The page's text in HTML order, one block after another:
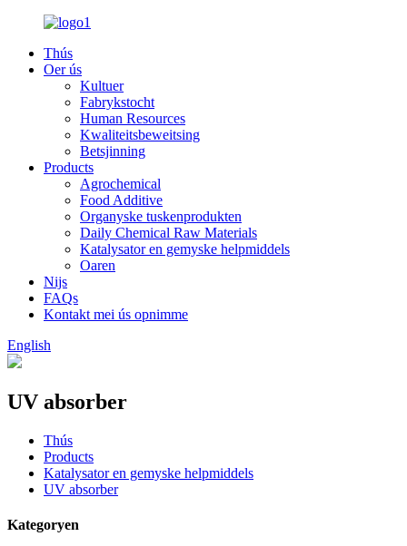
Thús
Oer ús
Kultuer
Fabrykstocht
Human Resources
Kwaliteitsbeweitsing
Betsjinning
Products
Agrochemical
Food Additive
Organyske tuskenprodukten
Daily Chemical Raw Materials
Katalysator en gemyske helpmiddels
Oaren
Nijs
FAQs
Kontakt mei ús opnimme
English
UV absorber
Thús
Products
Katalysator en gemyske helpmiddels
UV absorber
Kategoryen